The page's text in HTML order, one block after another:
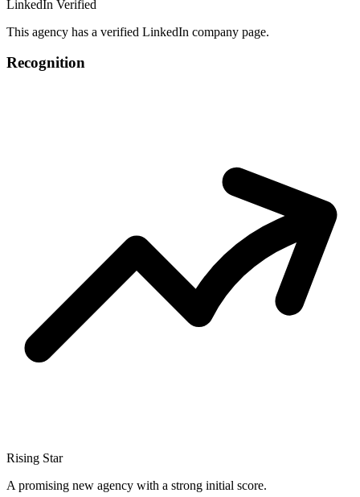
LinkedIn Verified
This agency has a verified LinkedIn company page.
Recognition
Rising Star
A promising new agency with a strong initial score.